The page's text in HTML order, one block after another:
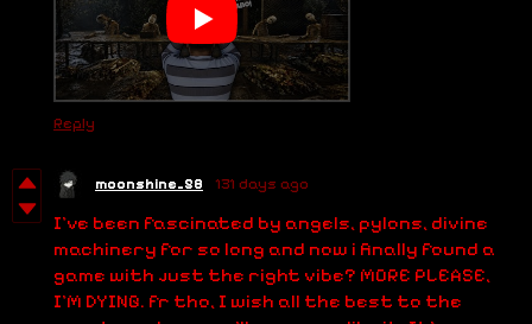
Reply
moonshine_58 131 days ago
I've been fascinated by angels, pylons, divine
machinery for so long and now i finally found a
game with just the right vibe? MORE PLEASE,
I'M DYING. fr tho, I wish all the best to the